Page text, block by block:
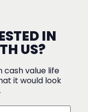
IN
US?
cash value life
it would look